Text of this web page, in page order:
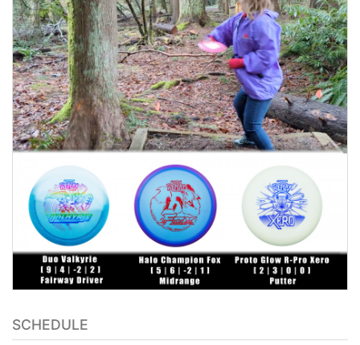
SCHEDULE